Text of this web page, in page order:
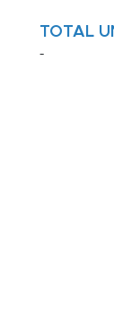
TOTAL
-